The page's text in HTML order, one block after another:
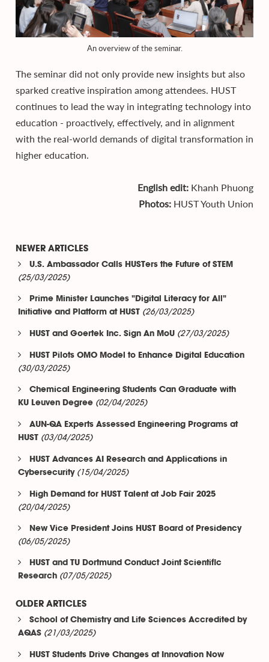
An overview of the seminar.
The seminar did not only provide new insights but also
sparked creative inspiration among attendees. HUST
continues to lead the way in integrating technology into
education - proactively, effectively, and in alignment
with the real-world demands of digital transformation in
higher education.
English edit: Khanh Phuong
Photos: HUST Youth Union
NEWER ARTICLES
U.S. Ambassador Calls HUSTers the Future of STEM
(25/03/2025)
Prime Minister Launches "Digital Literacy for All"
Initiative and Platform at HUST (26/03/2025)
HUST and Goertek Inc. Sign An MoU (27/03/2025)
HUST Pilots OMO Model to Enhance Digital Education
(30/03/2025)
Chemical Engineering Students Can Graduate with
KU Leuven Degree (02/04/2025)
AUN-QA Experts Assessed Engineering Programs at
HUST (03/04/2025)
HUST Advances AI Research and Applications in
Cybersecurity (15/04/2025)
High Demand for HUST Talent at Job Fair 2025
(20/04/2025)
New Vice President Joins HUST Board of Presidency
(06/05/2025)
HUST and TU Dortmund Conduct Joint Scientific
Research (07/05/2025)
OLDER ARTICLES
School of Chemistry and Life Sciences Accredited by
AQAS (21/03/2025)
HUST Students Drive Changes at Innovation Now